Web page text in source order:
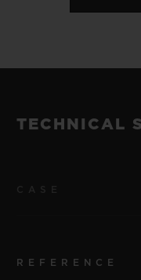
TECHNICAL
REFERENCE